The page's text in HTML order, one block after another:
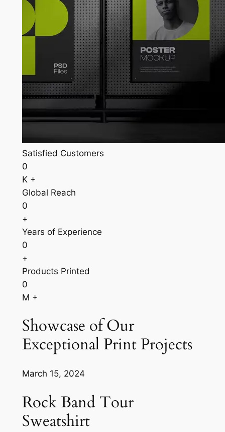
Satisfied Customers
0
K +
Global Reach
0
+
Years of Experience
0
+
Products Printed
0
M +
Showcase of Our
Exceptional Print Projects
March 15, 2024
Rock Band Tour
Sweatshirt